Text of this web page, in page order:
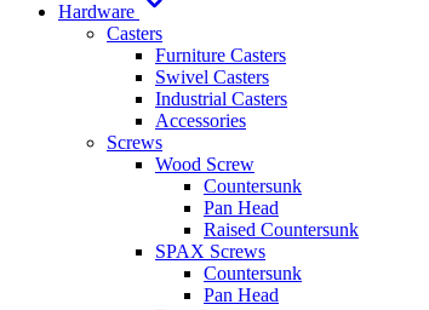
Hardware
Casters
Furniture Casters
Swivel Casters
Industrial Casters
Accessories
Screws
Wood Screw
Countersunk
Pan Head
Raised Countersunk
SPAX Screws
Countersunk
Pan Head